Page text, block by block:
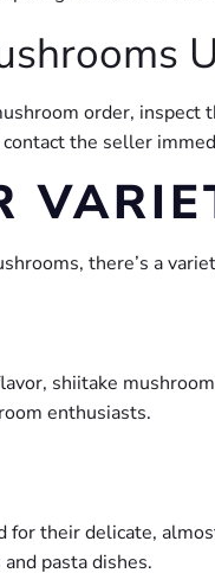
order,
the seller
there’s a
shiitake
enthusiasts.
for their delicate,
pasta dishes.